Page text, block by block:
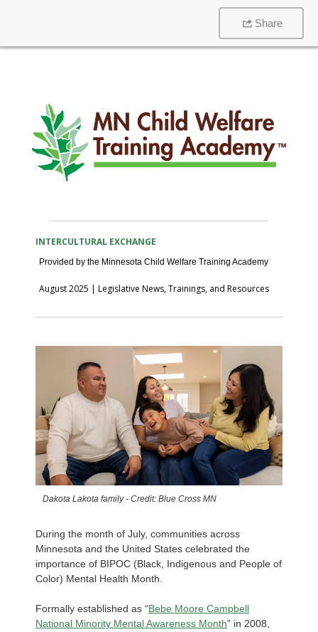
Share
INTERCULTURAL EXCHANGE
Provided by the Minnesota Child Welfare Training Academy
August 2025 | Legislative News, Trainings, and Resources
Dakota Lakota family - Credit: Blue Cross MN
During the month of July, communities across
Minnesota and the United States celebrated the
importance of BIPOC (Black, Indigenous and People of
Color) Mental Health Month.
Formally established as “Bebe Moore Campbell
National Minority Mental Awareness Month” in 2008,